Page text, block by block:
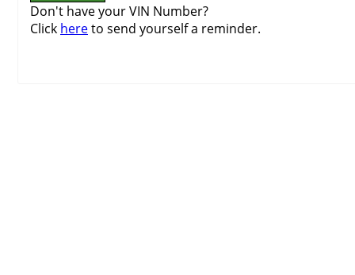
Don't have your VIN Number?
Click hereto send yourself a reminder.